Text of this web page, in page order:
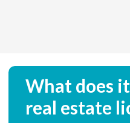
What does
real estate